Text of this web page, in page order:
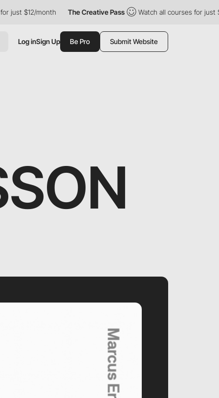
just $12/month The Creative Pass Watch all courses for just
Log inSign Up Be Pro Submit Website